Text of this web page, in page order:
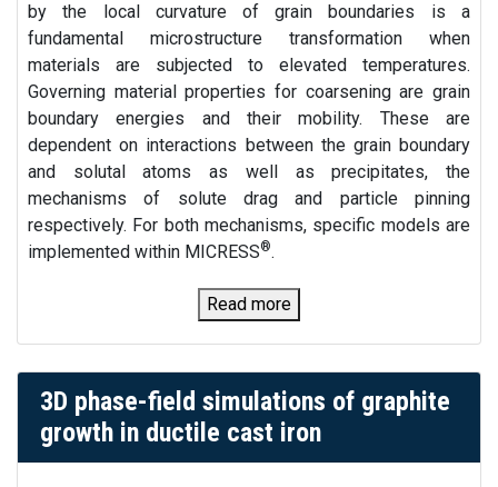
by the local curvature of grain boundaries is a
fundamental microstructure transformation when
materials are subjected to elevated temperatures.
Governing material properties for coarsening are grain
boundary energies and their mobility. These are
dependent on interactions between the grain boundary
and solutal atoms as well as precipitates, the
mechanisms of solute drag and particle pinning
respectively. For both mechanisms, specific models are
implemented within MICRESS®.
Read more
3D phase-field simulations of graphite
growth in ductile cast iron